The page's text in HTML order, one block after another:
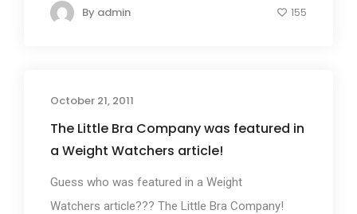
By admin 155
October 21, 2011
The Little Bra Company was featured in
a Weight Watchers article!
Guess who was featured in a Weight
Watchers article??? The Little Bra Company!